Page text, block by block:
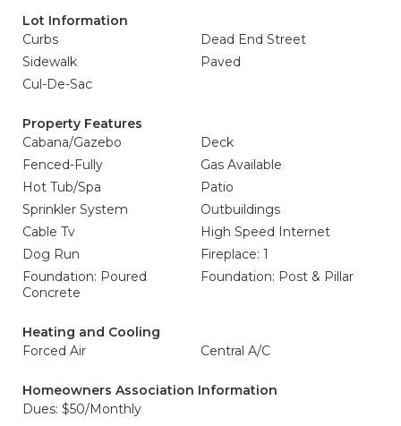
Lot Information
Curbs
Dead End Street
Sidewalk
Paved
Cul-De-Sac
Property Features
Cabana/Gazebo
Deck
Fenced-Fully
Gas Available
Hot Tub/Spa
Patio
Sprinkler System
Outbuildings
Cable Tv
High Speed Internet
Dog Run
Fireplace: 1
Foundation: Poured
Concrete
Foundation: Post & Pillar
Heating and Cooling
Forced Air
Central A/C
Homeowners Association Information
Dues: $50/Monthly